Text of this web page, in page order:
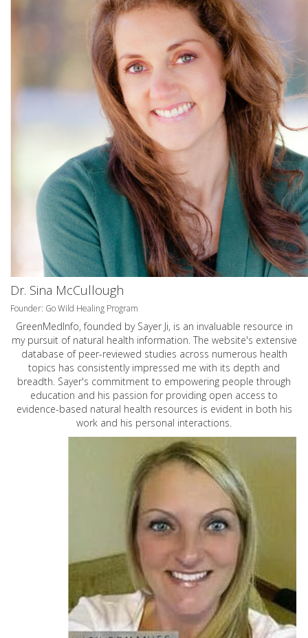
Dr. Sina McCullough
Founder: Go Wild Healing Program
GreenMedInfo, founded by Sayer Ji, is an invaluable resource in
my pursuit of natural health information. The website's extensive
database of peer-reviewed studies across numerous health
topics has consistently impressed me with its depth and
breadth. Sayer's commitment to empowering people through
education and his passion for providing open access to
evidence-based natural health resources is evident in both his
work and his personal interactions.